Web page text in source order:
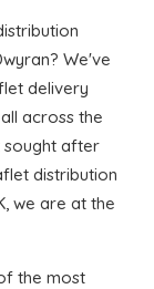
We've
delivery
across the
sought after
distribution
we are at the
the most